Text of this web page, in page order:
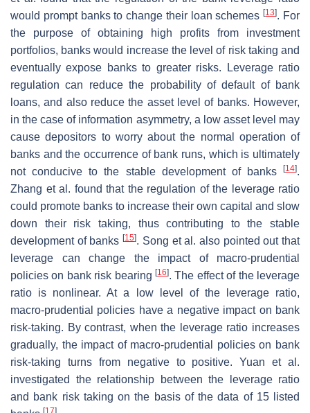
would prompt banks to change their loan schemes[13]. For
the purpose of obtaining high profits from investment
portfolios, banks would increase the level of risk taking and
eventually expose banks to greater risks. Leverage ratio
regulation can reduce the probability of default of bank
loans, and also reduce the asset level of banks. However,
in the case of information asymmetry, a low asset level may
cause depositors to worry about the normal operation of
banks and the occurrence of bank runs, which is ultimately
not conducive to the stable development of banks
[14].
Zhang et al. found that the regulation of the leverage ratio
could promote banks to increase their own capital and slow
down their risk taking, thus contributing to the stable
development of banks[15]. Song et al. also pointed out that
leverage can change the impact of macro-prudential
policies on bank risk bearing [16]. The effect of the leverage
ratio is nonlinear. At a low level of the leverage ratio,
macro-prudential policies have a negative impact on bank
risk-taking. By contrast, when the leverage ratio increases
gradually, the impact of macro-prudential policies on bank
risk-taking turns from negative to positive. Yuan et al.
investigated the relationship between the leverage ratio
and bank risk taking on the basis of the data of 15 listed
[17]